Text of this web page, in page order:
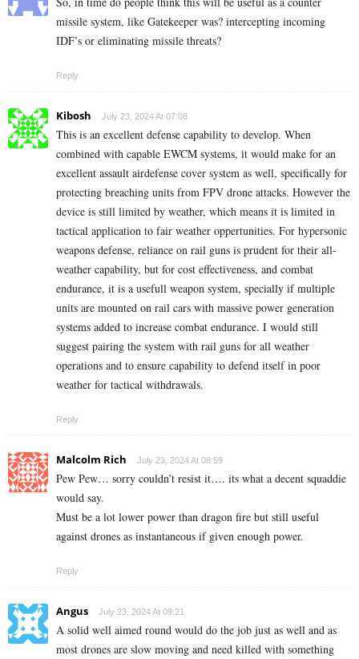
missile system, like Gatekeeper was? intercepting incoming
IDF’s or eliminating missile threats?
Reply
Kibosh July 23, 2024 At 07:08
This is an excellent defense capability to develop. When
combined with capable EWCM systems, it would make for an
excellent assault airdefense cover system as well, specifically for
protecting breaching units from FPV drone attacks. However the
device is still limited by weather, which means it is limited in
tactical application to fair weather oppertunities. For hypersonic
weapons defense, reliance on rail guns is prudent for their all-
weather capability, but for cost effectiveness, and combat
endurance, it is a usefull weapon system, specially if multiple
units are mounted on rail cars with massive power generation
systems added to increase combat endurance. I would still
suggest pairing the system with rail guns for all weather
operations and to ensure capability to defend itself in poor
weather for tactical withdrawals.
Reply
Malcolm Rich July 23, 2024 At 08:59
Pew Pew… sorry couldn’t resist it…. its what a decent squaddie
would say.
Must be a lot lower power than dragon fire but still useful
against drones as instantaneous if given enough power.
Reply
Angus July 23, 2024 At 09:21
A solid well aimed round would do the job just as well and as
most drones are slow moving and need killed with something